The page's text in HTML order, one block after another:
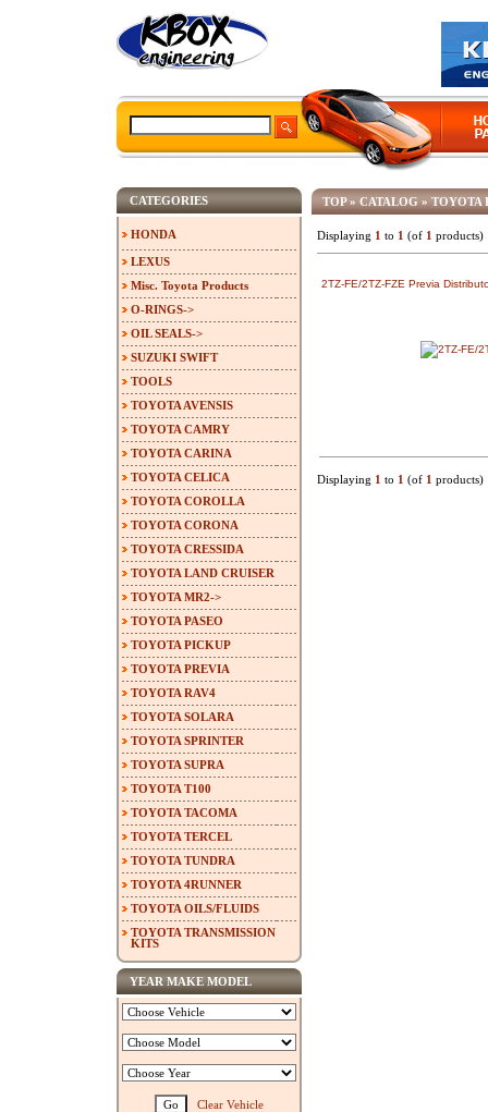
TOP» CATALOG » TOYOTA
Displaying 1 to 1 (of 1 products)
2TZ-FE/2TZ-FZE Previa
Displaying 1 to 1 (of 1 products)
CATEGORIES
HONDA
LEXUS
Misc. Toyota Products
O-RINGS->
OIL SEALS->
SUZUKI SWIFT
TOOLS
TOYOTA AVENSIS
TOYOTA CAMRY
TOYOTA CARINA
TOYOTA CELICA
TOYOTA COROLLA
TOYOTA CORONA
TOYOTA CRESSIDA
TOYOTA LAND CRUISER
TOYOTA MR2->
TOYOTA PASEO
TOYOTA PICKUP
TOYOTA PREVIA
TOYOTA RAV4
TOYOTA SOLARA
TOYOTA SPRINTER
TOYOTA SUPRA
TOYOTA T100
TOYOTA TACOMA
TOYOTA TERCEL
TOYOTA TUNDRA
TOYOTA 4RUNNER
TOYOTA OILS/FLUIDS
TOYOTA TRANSMISSION
KITS
YEAR MAKE MODEL
Clear Vehicle